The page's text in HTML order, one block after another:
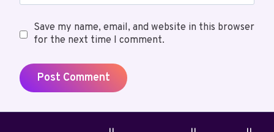
Save my name, email, and website in this browser
for the next time I comment.